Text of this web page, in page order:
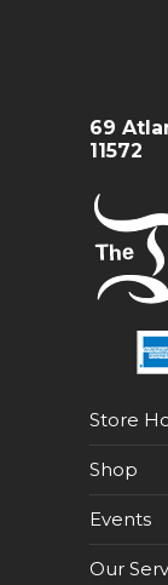
69
11572
Store
Shop
Events
Our